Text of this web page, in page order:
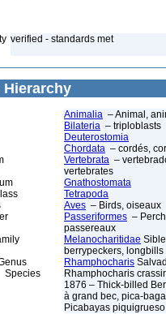
verified - standards met
Hierarchy
Animalia – Animal,
Bilateria – triploblasts
Deuterostomia
Chordata – cordés,
Vertebrata –
vertebrates
Gnathostomata
Tetrapoda
Aves – Birds, oiseaux
Passeriformes –
passereaux
Melanocharitidae
berrypeckers, longbills
Rhamphocharis
Rhamphocharis
1876 – Thick-billed
à grand bec, pica-
Picabayas piquigrueso